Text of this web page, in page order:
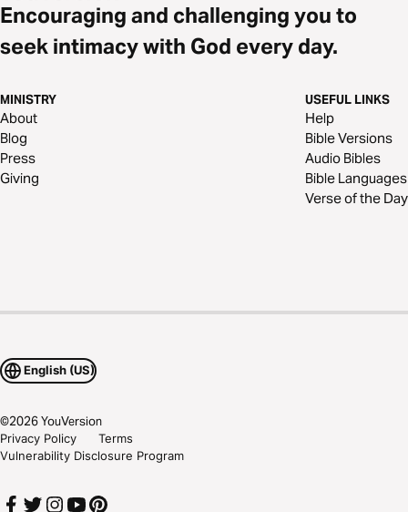
Encouraging and challenging you to
seek intimacy with God every day.
MINISTRY
About
Blog
Press
Giving
USEFUL LINKS
Help
Bible Versions
Audio Bibles
Bible Languages
Verse of the Day
English (US)
©2026YouVersion
Privacy Policy
Terms
Vulnerability Disclosure Program